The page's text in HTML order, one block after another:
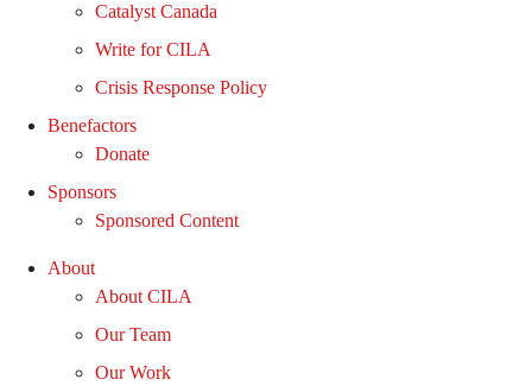
Catalyst Canada
Write for CILA
Crisis Response Policy
Benefactors
Donate
Sponsors
Sponsored Content
About
About CILA
Our Team
Our Work